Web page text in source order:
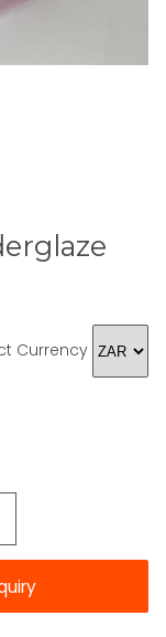
Currency